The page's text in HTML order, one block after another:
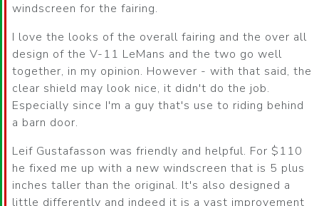
windscreen for the fairing.
I love the looks of the overall fairing and the over all
design of the V-11 LeMans and the two go well
together, in my opinion. However - with that said, the
clear shield may look nice, it didn't do the job.
Especially since I'm a guy that's use to riding behind
a barn door.
Leif Gustafasson was friendly and helpful. For $110
he fixed me up with a new windscreen that is 5 plus
inches taller than the original. It's also designed a
little differently and indeed it is a vast improvement